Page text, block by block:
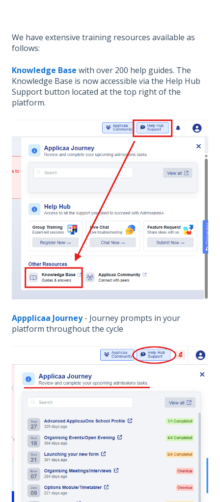
We have extensive training resources available as
follows:
Knowledge Base with over 200 help guides. The
Knowledge Base is now accessible via the Help Hub
Support button located at the top right of the
platform.
Appplicaa Journey- Journey prompts in your
platform throughout the cycle